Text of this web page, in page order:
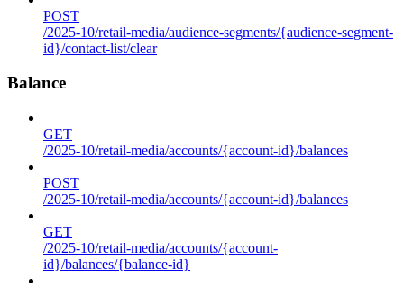
POST
/2025-10/retail-media/audience-segments/{audience-segment-
id}/contact-list/clear
Balance
GET
/2025-10/retail-media/accounts/{account-id}/balances
POST
/2025-10/retail-media/accounts/{account-id}/balances
GET
/2025-10/retail-media/accounts/{account-
id}/balances/{balance-id}